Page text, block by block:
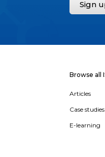
Sign
Browse all
Articles
Case studies
E-learning